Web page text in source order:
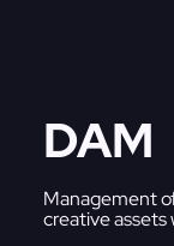
DAM
Management
creative